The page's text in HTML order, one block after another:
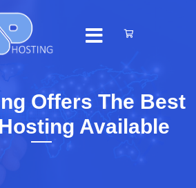
Offers The Best
Available